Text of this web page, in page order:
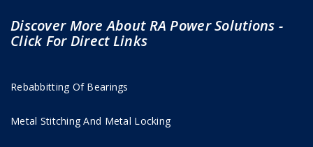
Discover More About RA Power Solutions -
Click For Direct Links
Rebabbitting Of Bearings
Metal Stitching And Metal Locking